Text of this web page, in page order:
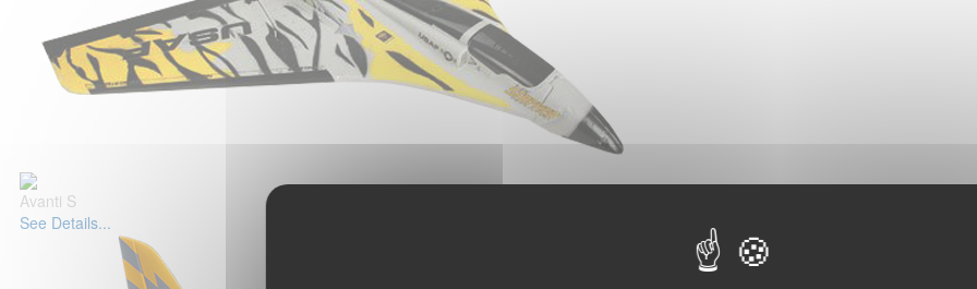
Avanti S
See Details...